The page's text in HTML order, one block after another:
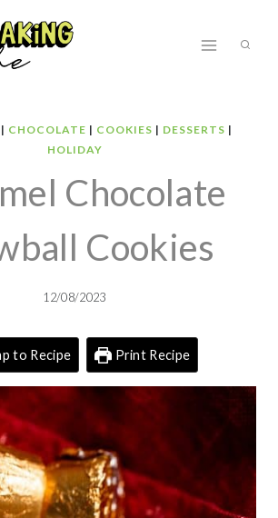
| CHOCOLATE | COOKIES | DESSERTS |
HOLIDAY
Chocolate
Cookies
12/08/2023
to Recipe Print Recipe